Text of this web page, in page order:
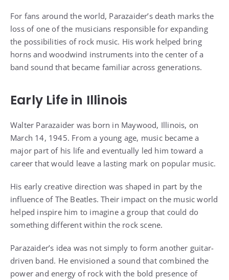
For fans around the world, Parazaider’s death marks the
loss of one of the musicians responsible for expanding
the possibilities of rock music. His work helped bring
horns and woodwind instruments into the center of a
band sound that became familiar across generations.
Early Life in Illinois
Walter Parazaider was born in Maywood, Illinois, on
March 14, 1945. From a young age, music became a
major part of his life and eventually led him toward a
career that would leave a lasting mark on popular music.
His early creative direction was shaped in part by the
influence of The Beatles. Their impact on the music world
helped inspire him to imagine a group that could do
something different within the rock scene.
Parazaider’s idea was not simply to form another guitar-
driven band. He envisioned a sound that combined the
power and energy of rock with the bold presence of